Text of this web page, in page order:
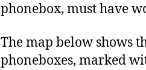
phonebox, must have
The map below shows
phoneboxes, marked